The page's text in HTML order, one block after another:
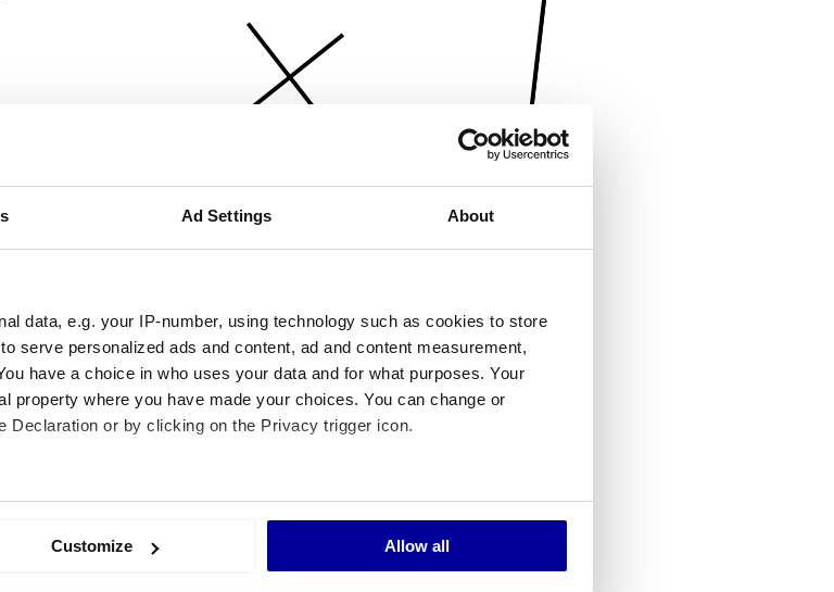
Ad Settings About
data, e.g. your IP-number, using technology such as cookies to store
serve personalized ads and content, ad and content measurement,
have a choice in who uses your data and for what purposes. Your
property where you have made your choices. You can change or
Declaration or by clicking on the Privacy trigger icon.
location which can be accurate to within several meters
Customize Allow all